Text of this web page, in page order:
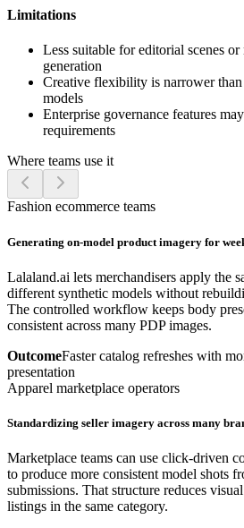
Limitations
Less suitable for editorial scenes
generation
Creative flexibility is narrower
models
Enterprise governance features
requirements
Where teams use it
Fashion ecommerce teams
Generating on-model product imagery for
Lalaland.ai lets merchandisers apply the
different synthetic models without
The controlled workflow keeps body
consistent across many PDP images.
OutcomeFaster catalog refreshes with
presentation
Apparel marketplace operators
Standardizing seller imagery across many
Marketplace teams can use click-driven
to produce more consistent model shots
submissions. That structure reduces
listings in the same category.